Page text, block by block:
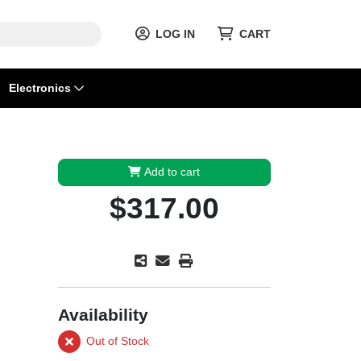
LOG IN CART
Electronics
Add to cart
$317.00
Availability
Out of Stock